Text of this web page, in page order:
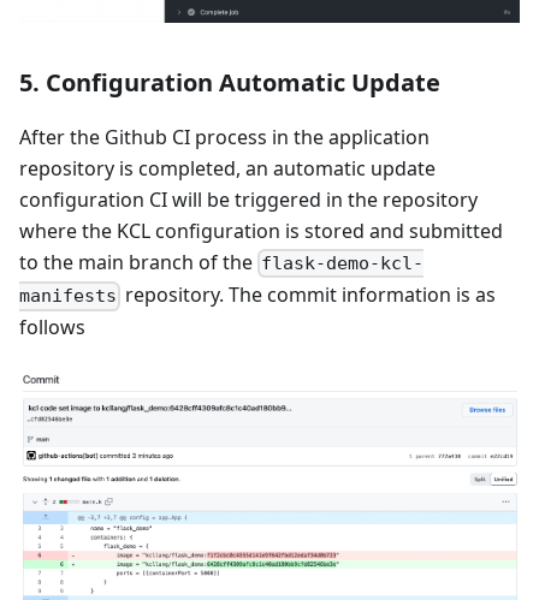
5. Configuration Automatic Update
After the Github CI process in the application
repository is completed, an automatic update
configuration CI will be triggered in the repository
where the KCL configuration is stored and submitted
to the main branch of the flask-demo-kcl-
manifests repository. The commit information is as
follows